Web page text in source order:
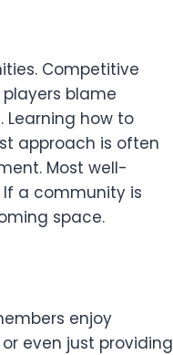
Competitive
blame
how to
approach is often
Most well-
a community is
space.
enjoy
even just providing